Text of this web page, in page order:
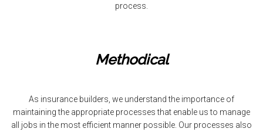
process.
Methodical
As insurance builders, we understand the importance of
maintaining the appropriate processes that enable us to manage
all jobs in the most efficient manner possible. Our processes also